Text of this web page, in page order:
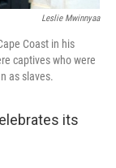
Leslie Mwinnyaa
Coast in his
captives who were
as slaves.
its